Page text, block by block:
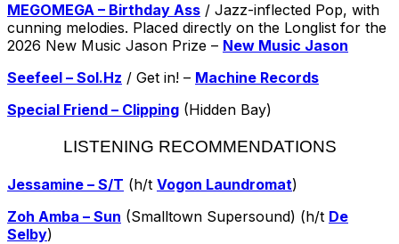
MEGOMEGA – Birthday Ass / Jazz-inflected Pop, with
cunning melodies. Placed directly on the Longlist for the
2026 New Music Jason Prize – New Music Jason
Seefeel – Sol.Hz / Get in! – Machine Records
Special Friend – Clipping (Hidden Bay)
LISTENING RECOMMENDATIONS
Jessamine – S/T (h/t Vogon Laundromat)
Zoh Amba – Sun (Smalltown Supersound) (h/t De
Selby)